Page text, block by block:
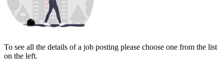
To see all the details of a job posting please choose one from the list
on the left.